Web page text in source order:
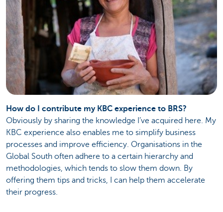
How do I contribute my KBC experience to BRS?
Obviously by sharing the knowledge I’ve acquired here. My
KBC experience also enables me to simplify business
processes and improve efficiency. Organisations in the
Global South often adhere to a certain hierarchy and
methodologies, which tends to slow them down. By
offering them tips and tricks, I can help them accelerate
their progress.